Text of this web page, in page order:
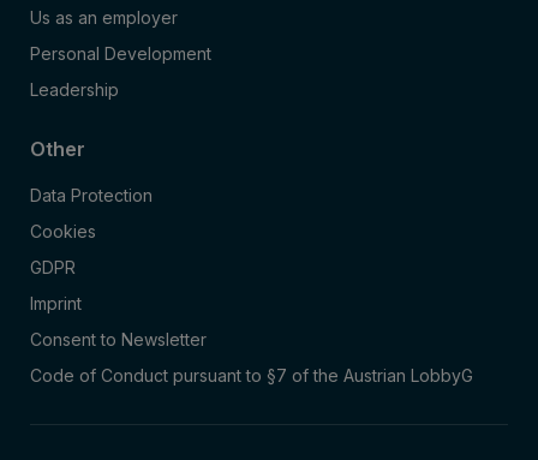
Us as an employer
Personal Development
Leadership
Other
Data Protection
Cookies
GDPR
Imprint
Consent to Newsletter
Code of Conduct pursuant to §7 of the Austrian LobbyG